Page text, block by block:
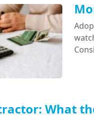
What